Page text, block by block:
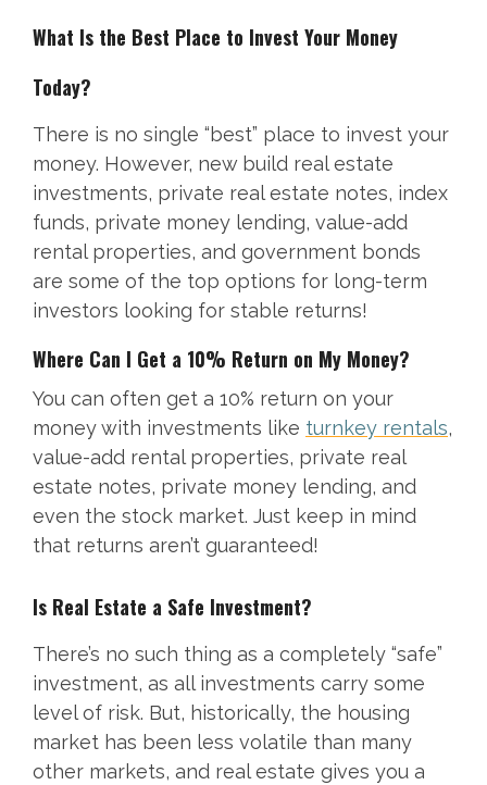
What Is the Best Place to Invest Your Money
Today?
There is no single “best” place to invest your
money. However, new build real estate
investments, private real estate notes, index
funds, private money lending, value-add
rental properties, and government bonds
are some of the top options for long-term
investors looking for stable returns!
Where Can I Get a 10% Return on My Money?
You can often get a 10% return on your
money with investments like turnkey rentals,
value-add rental properties, private real
estate notes, private money lending, and
even the stock market. Just keep in mind
that returns aren’t guaranteed!
Is Real Estate a Safe Investment?
There’s no such thing as a completely “safe”
investment, as all investments carry some
level of risk. But, historically, the housing
market has been less volatile than many
other markets, and real estate gives you a